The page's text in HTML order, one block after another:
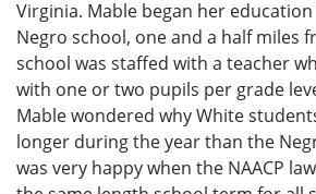
Virginia. Mable began her
Negro school, one and a half miles
school was staffed with a teacher
with one or two pupils per grade
Mable wondered why White
longer during the year than the
was very happy when the NAACP